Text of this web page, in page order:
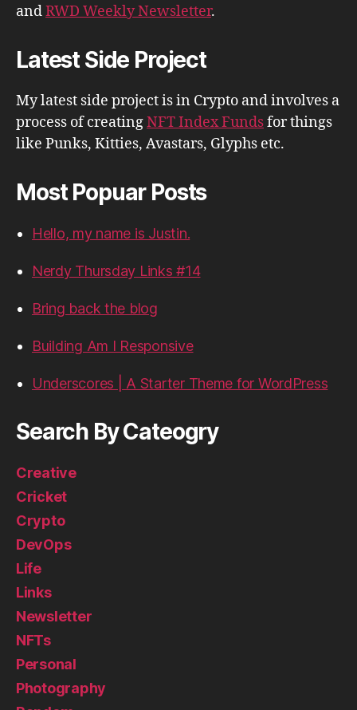
andRWD Weekly Newsletter.
Latest Side Project
My latest side project is in Crypto and involves a
process of creatingNFT Index Fundsfor things
like Punks, Kitties, Avastars, Glyphs etc.
Most Popuar Posts
Hello, my name is Justin.
Nerdy Thursday Links #14
Bring back the blog
Building Am I Responsive
Underscores | A Starter Theme for WordPress
Search By Cateogry
Creative
Cricket
Crypto
DevOps
Life
Links
Newsletter
NFTs
Personal
Photography